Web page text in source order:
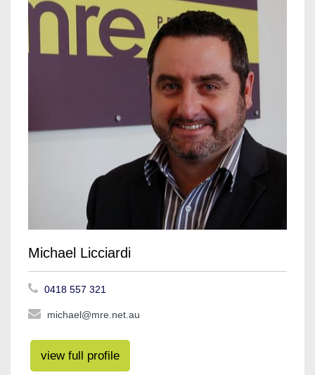
Michael Licciardi
0418 557 321
michael@mre.net.au
view full profile